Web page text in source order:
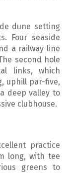
dune setting
Four seaside
a railway line
second hole
links, which
uphill par-five,
deep valley to
clubhouse.
practice
long, with tee
greens to